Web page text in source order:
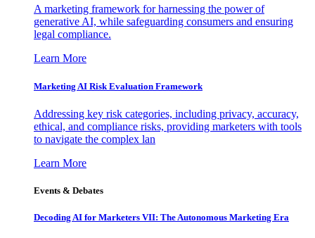
A marketing framework for harnessing the power of
generative AI, while safeguarding consumers and ensuring
legal compliance.
Learn More
Marketing AI Risk Evaluation Framework
Addressing key risk categories, including privacy, accuracy,
ethical, and compliance risks, providing marketers with tools
to navigate the complex lan
Learn More
Events & Debates
Decoding AI for Marketers VII: The Autonomous Marketing Era